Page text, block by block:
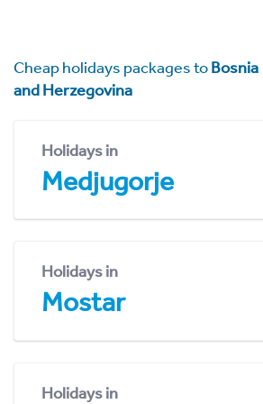
Cheap holidays packages toBosnia
and Herzegovina
Holidays in
Medjugorje
Holidays in
Mostar
Holidays in